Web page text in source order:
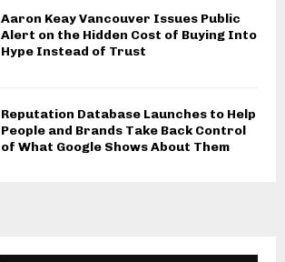
Aaron Keay Vancouver Issues Public
Alert on the Hidden Cost of Buying Into
Hype Instead of Trust
Reputation Database Launches to Help
People and Brands Take Back Control
of What Google Shows About Them